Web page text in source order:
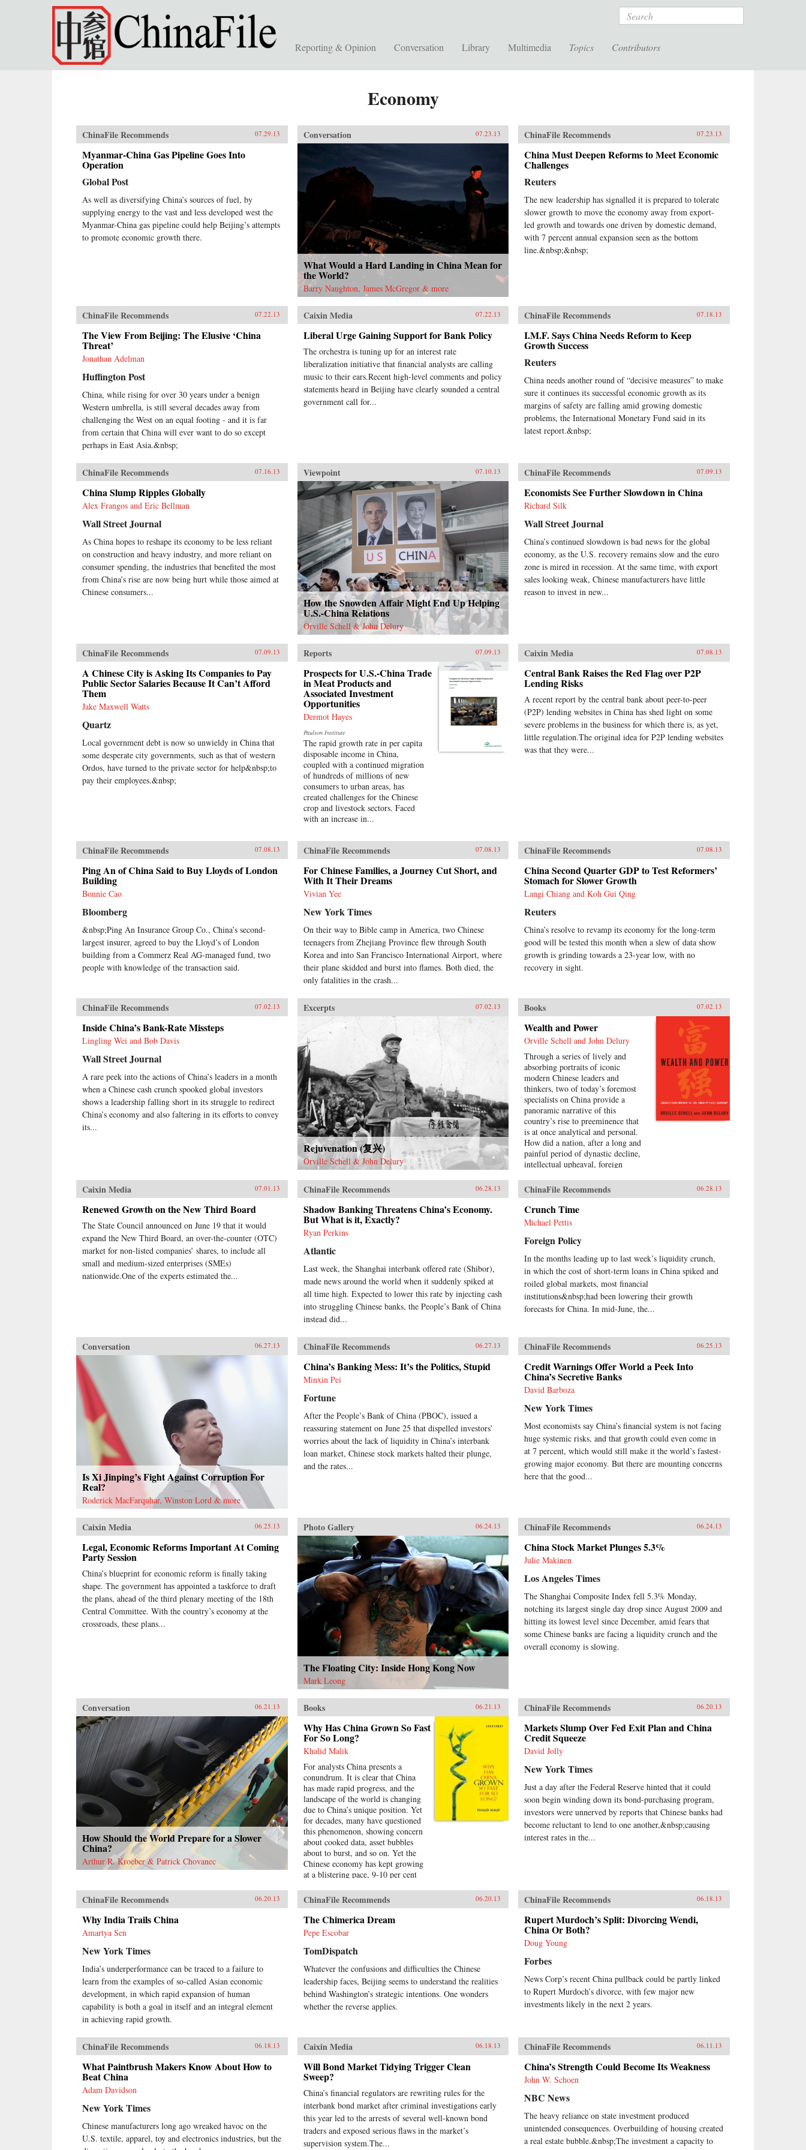
Skip to main content Search
Reporting & Opinion Conversation Library Multimedia Topics Contributors
Economy
ChinaFile Recommends 07.29.13
Myanmar-China Gas Pipeline Goes Into
Operation
Global Post
As well as diversifying China’s sources of fuel, by
supplying energy to the vast and less developed west the
Myanmar-China gas pipeline could help Beijing’s attempts
to promote economic growth there.
Conversation 07.23.13
What Would a Hard Landing in China Mean for
the World?
Barry Naughton, James McGregor & more
ChinaFile Recommends 07.23.13
China Must Deepen Reforms to Meet Economic
Challenges
Reuters
The new leadership has signalled it is prepared to tolerate
slower growth to move the economy away from export-
led growth and towards one driven by domestic demand,
with 7 percent annual expansion seen as the bottom
line.&nbsp;&nbsp;
ChinaFile Recommends 07.22.13
The View From Beijing: The Elusive ‘China
Threat’
Jonathan Adelman
Huffington Post
China, while rising for over 30 years under a benign
Western umbrella, is still several decades away from
challenging the West on an equal footing - and it is far
from certain that China will ever want to do so except
perhaps in East Asia.&nbsp;
Caixin Media 07.22.13
Liberal Urge Gaining Support for Bank Policy
The orchestra is tuning up for an interest rate
liberalization initiative that financial analysts are calling
music to their ears.Recent high-level comments and policy
statements heard in Beijing have clearly sounded a central
government call for...
ChinaFile Recommends 07.18.13
I.M.F. Says China Needs Reform to Keep
Growth Success
Reuters
China needs another round of “decisive measures” to make
sure it continues its successful economic growth as its
margins of safety are falling amid growing domestic
problems, the International Monetary Fund said in its
latest report.&nbsp;
ChinaFile Recommends 07.16.13
China Slump Ripples Globally
Alex Frangos and Eric Bellman
Wall Street Journal
As China hopes to reshape its economy to be less reliant
on construction and heavy industry, and more reliant on
consumer spending, the industries that benefited the most
from China’s rise are now being hurt while those aimed at
Chinese consumers...
Viewpoint 07.10.13
How the Snowden Affair Might End Up Helping
U.S.-China Relations
Orville Schell & John Delury
ChinaFile Recommends 07.09.13
Economists See Further Slowdown in China
Richard Silk
Wall Street Journal
China’s continued slowdown is bad news for the global
economy, as the U.S. recovery remains slow and the euro
zone is mired in recession. At the same time, with export
sales looking weak, Chinese manufacturers have little
reason to invest in new...
ChinaFile Recommends 07.09.13
A Chinese City is Asking Its Companies to Pay
Public Sector Salaries Because It Can’t Afford
Them
Jake Maxwell Watts
Quartz
Local government debt is now so unwieldy in China that
some desperate city governments, such as that of western
Ordos, have turned to the private sector for help&nbsp;to
pay their employees.&nbsp;
Reports 07.09.13
Prospects for U.S.-China Trade
in Meat Products and
Associated Investment
Opportunities
Dermot Hayes
Paulson Institute
The rapid growth rate in per capita
disposable income in China,
coupled with a continued migration
of hundreds of millions of new
consumers to urban areas, has
created challenges for the Chinese
crop and livestock sectors. Faced
with an increase in...
Caixin Media 07.08.13
Central Bank Raises the Red Flag over P2P
Lending Risks
A recent report by the central bank about peer-to-peer
(P2P) lending websites in China has shed light on some
severe problems in the business for which there is, as yet,
little regulation.The original idea for P2P lending websites
was that they were...
ChinaFile Recommends 07.08.13
Ping An of China Said to Buy Lloyds of London
Building
Bonnie Cao
Bloomberg
&nbsp;Ping An Insurance Group Co., China’s second-
largest insurer, agreed to buy the Lloyd’s of London
building from a Commerz Real AG-managed fund, two
people with knowledge of the transaction said.
ChinaFile Recommends 07.08.13
For Chinese Families, a Journey Cut Short, and
With It Their Dreams
Vivian Yee
New York Times
On their way to Bible camp in America, two Chinese
teenagers from Zhejiang Province flew through South
Korea and into San Francisco International Airport, where
their plane skidded and burst into flames. Both died, the
only fatalities in the crash...
ChinaFile Recommends 07.08.13
China Second Quarter GDP to Test Reformers’
Stomach for Slower Growth
Langi Chiang and Koh Gui Qing
Reuters
China’s resolve to revamp its economy for the long-term
good will be tested this month when a slew of data show
growth is grinding towards a 23-year low, with no
recovery in sight.
ChinaFile Recommends 07.02.13
Inside China’s Bank-Rate Missteps
Lingling Wei and Bob Davis
Wall Street Journal
A rare peek into the actions of China’s leaders in a month
when a Chinese cash crunch spooked global investors
shows a leadership falling short in its struggle to redirect
China’s economy and also faltering in its efforts to convey
its...
Excerpts 07.02.13
Rejuvenation (复兴)
Orville Schell & John Delury
Books 07.02.13
Wealth and Power
Orville Schell and John Delury
Through a series of lively and
absorbing portraits of iconic
modern Chinese leaders and
thinkers, two of today’s foremost
specialists on China provide a
panoramic narrative of this
country’s rise to preeminence that
is at once analytical and personal.
How did a nation, after a long and
painful period of dynastic decline,
intellectual upheaval, foreign
revolution, manage to burst forth
onto the world stage with such an
impressive run of
hyperdevelopment and wealth
creation—culminating in the
extraordinary dynamism of China
today?Wealth and Power answers
this question by examining the
lives of eleven influential officials,
writers, activists, and leaders whose
contributions helped create modern
China. This fascinating survey
begins in the lead-up to the first
nineteenth-century scholar and
reformer who was one of the first
to urge China to borrow ideas from
the West. It concludes in our time
with human-rights advocate and
Nobel Peace Prize laureate Liu
single-party rule. Along the way,
we meet such titans of Chinese
history as the Empress Dowager
Cixi, public intellectuals Feng
Guifen, Liang Qichao, and Chen
Duxiu, Nationalist stalwarts Sun
Yat-sen and Chiang Kai-shek, and
goal that unites all of these
disparate figures is their determined
pursuit of fuqiang, “wealth and
power.” This abiding quest for a
restoration of national greatness in
the face of a “century of
humiliation” at the hands of the
Great Powers came to define the
modern Chinese character. It’s what
drove both Mao and Deng to
embark on root-and-branch
transformations of Chinese society,
first by means of Marxism-
actions today.By unwrapping the
intellectual antecedents of today’s
resurgent China, Orville Schell and
John Delury supply much-needed
insight into the country’s tortured
progression from nineteenth-
century decline to twenty-first-
backward into the past to
understand forces at work for
hundreds of years, they help us
understand China today and the
future that this singular country is
helping shape for all of us. —
Caixin Media 07.01.13
Renewed Growth on the New Third Board
The State Council announced on June 19 that it would
expand the New Third Board, an over-the-counter (OTC)
market for non-listed companies’ shares, to include all
small and medium-sized enterprises (SMEs)
nationwide.One of the experts estimated the...
ChinaFile Recommends 06.28.13
Shadow Banking Threatens China’s Economy.
But What is it, Exactly?
Ryan Perkins
Atlantic
Last week, the Shanghai interbank offered rate (Shibor),
made news around the world when it suddenly spiked at
all time high. Expected to lower this rate by injecting cash
into struggling Chinese banks, the People’s Bank of China
instead did...
ChinaFile Recommends 06.28.13
Crunch Time
Michael Pettis
Foreign Policy
In the months leading up to last week’s liquidity crunch,
in which the cost of short-term loans in China spiked and
roiled global markets, most financial
institutions&nbsp;had been lowering their growth
forecasts for China. In mid-June, the...
Conversation 06.27.13
Is Xi Jinping’s Fight Against Corruption For
Real?
Roderick MacFarquhar, Winston Lord & more
ChinaFile Recommends 06.27.13
China’s Banking Mess: It’s the Politics, Stupid
Minxin Pei
Fortune
After the People’s Bank of China (PBOC), issued a
reassuring statement on June 25 that dispelled investors’
worries about the lack of liquidity in China’s interbank
loan market, Chinese stock markets halted their plunge,
and the rates...
ChinaFile Recommends 06.25.13
Credit Warnings Offer World a Peek Into
China’s Secretive Banks
David Barboza
New York Times
Most economists say China’s financial system is not facing
huge systemic risks, and that growth could even come in
at 7 percent, which would still make it the world’s fastest-
growing major economy. But there are mounting concerns
here that the good...
Caixin Media 06.25.13
Legal, Economic Reforms Important At Coming
Party Session
China’s blueprint for economic reform is finally taking
shape. The government has appointed a taskforce to draft
the plans, ahead of the third plenary meeting of the 18th
Central Committee. With the country’s economy at the
crossroads, these plans...
Photo Gallery 06.24.13
The Floating City: Inside Hong Kong Now
Mark Leong
ChinaFile Recommends 06.24.13
China Stock Market Plunges 5.3%
Julie Makinen
Los Angeles Times
The Shanghai Composite Index fell 5.3% Monday,
notching its largest single day drop since August 2009 and
hitting its lowest level since December, amid fears that
some Chinese banks are facing a liquidity crunch and the
overall economy is slowing.
Conversation 06.21.13
How Should the World Prepare for a Slower
China?
Arthur R. Kroeber & Patrick Chovanec
Books 06.21.13
Why Has China Grown So Fast
For So Long?
Khalid Malik
For analysts China presents a
conundrum. It is clear that China
has made rapid progress, and the
landscape of the world is changing
due to China’s unique position. Yet
for decades, many have questioned
this phenomenon, showing concern
about cooked data, asset bubbles
about to burst, and so on. Yet the
Chinese economy has kept growing
at a blistering pace, 9-10 per cent
span of almost three
decades.Analysing the last 30 years
of reforms, this book helps us
understand the Chinese growth
success, the factors that made this
possible, and the lessons that can be
other developing countries.
Arguing that traditional
explanations are inadequate, the
author applies the “development as
transformation” thesis to provide
questions: Why has China grown so
rapidly over such a long time, and
what are the country’s prospects in
the future? Will it keep growing?
Will it in the next few decades
actually overtake the US as the
largest economy in the world, as
some observers have been
forecasting, or will it implode as
the many contradictions in the
economy and society grind it to a
ChinaFile Recommends 06.20.13
Markets Slump Over Fed Exit Plan and China
Credit Squeeze
David Jolly
New York Times
Just a day after the Federal Reserve hinted that it could
soon begin winding down its bond-purchasing program,
investors were unnerved by reports that Chinese banks had
become reluctant to lend to one another,&nbsp;causing
interest rates in the...
ChinaFile Recommends 06.20.13
Why India Trails China
Amartya Sen
New York Times
India’s underperformance can be traced to a failure to
learn from the examples of so-called Asian economic
development, in which rapid expansion of human
capability is both a goal in itself and an integral element
in achieving rapid growth.
ChinaFile Recommends 06.20.13
The Chimerica Dream
Pepe Escobar
TomDispatch
Whatever the confusions and difficulties the Chinese
leadership faces, Beijing seems to understand the realities
behind Washington’s strategic intentions. One wonders
whether the reverse applies.
ChinaFile Recommends 06.18.13
Rupert Murdoch’s Split: Divorcing Wendi,
China Or Both?
Doug Young
Forbes
News Corp’s recent China pullback could be partly linked
to Rupert Murdoch’s divorce, with few major new
investments likely in the next 2 years.
ChinaFile Recommends 06.18.13
What Paintbrush Makers Know About How to
Beat China
Adam Davidson
New York Times
Chinese manufacturers long ago wreaked havoc on the
U.S. textile, apparel, toy and electronics industries, but the
Caixin Media 06.18.13
Will Bond Market Tidying Trigger Clean
Sweep?
China’s financial regulators are rewriting rules for the
interbank bond market after criminal investigations early
this year led to the arrests of several well-known bond
traders and exposed serious flaws in the market’s
supervision system.The...
ChinaFile Recommends 06.11.13
China’s Strength Could Become Its Weakness
John W. Schoen
NBC News
The heavy reliance on state investment produced
unintended consequences. Overbuilding of housing created
a real estate bubble.&nbsp;The investment a capacity to